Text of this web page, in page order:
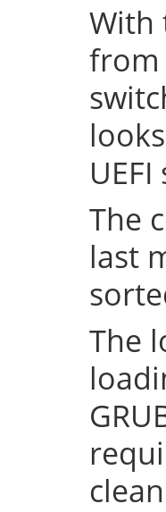
With
from
The
last
The